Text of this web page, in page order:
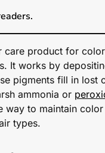
product for
It works by
pigments fill in lost
ammonia or
to maintain
types.